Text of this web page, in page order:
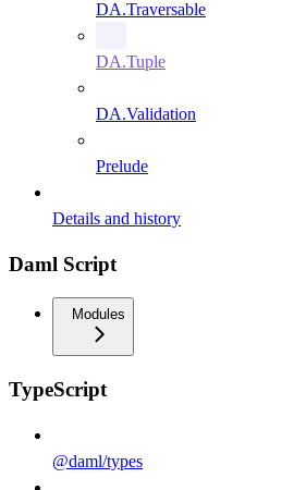
DA.Traversable
DA.Tuple
DA.Validation
Prelude
Details and history
Daml Script
Modules
TypeScript
@daml/types